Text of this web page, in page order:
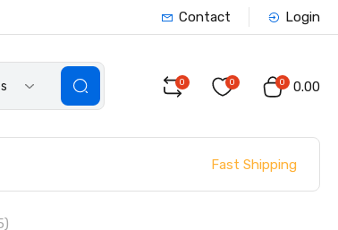
Contact Login
0 0 0 ₹0.00
Fast Shipping